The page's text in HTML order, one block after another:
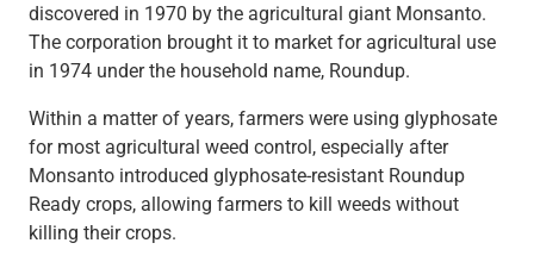
discovered in 1970 by the agricultural giant Monsanto.
The corporation brought it to market for agricultural use
in 1974 under the household name, Roundup.
Within a matter of years, farmers were using glyphosate
for most agricultural weed control, especially after
Monsanto introduced glyphosate-resistant Roundup
Ready crops, allowing farmers to kill weeds without
killing their crops.